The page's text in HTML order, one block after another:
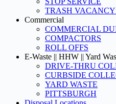
TRASH
Commercial
COMMERCIAL
COMPACTORS
ROLL OFFS
E-Waste || HHW || Yard
DRIVE-THRU
CURBSIDE
YARD WASTE
PITTSBURGH